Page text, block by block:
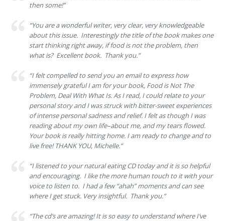
then some!”
“You are a wonderful writer, very clear, very knowledgeable
about this issue. Interestingly the title of the book makes one
start thinking right away, if food is not the problem, then
what is? Excellent book. Thank you.”
“I felt compelled to send you an email to express how
immensely grateful I am for your book, Food is Not The
Problem, Deal With What Is. As I read, I could relate to your
personal story and I was struck with bitter-sweet experiences
of intense personal sadness and relief. I felt as though I was
reading about my own life–about me, and my tears flowed.
Your book is really hitting home. I am ready to change and to
live free! THANK YOU, Michelle.”
“I listened to your natural eating CD today and it is so helpful
and encouraging. I like the more human touch to it with your
voice to listen to. I had a few “ahah” moments and can see
where I get stuck. Very insightful. Thank you.”
“The cd’s are amazing! It is so easy to understand where I’ve